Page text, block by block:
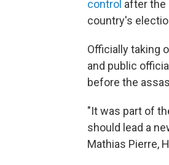
control after the
country's
Officially taking
and public
before the
"It was part of
should lead a
Mathias Pierre,